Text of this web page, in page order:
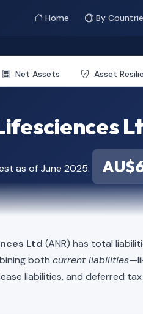
Home By
Net Assets Asset
as of June 2025:
Ltd (ANR) has total
both current liabilities
liabilities, and deferred